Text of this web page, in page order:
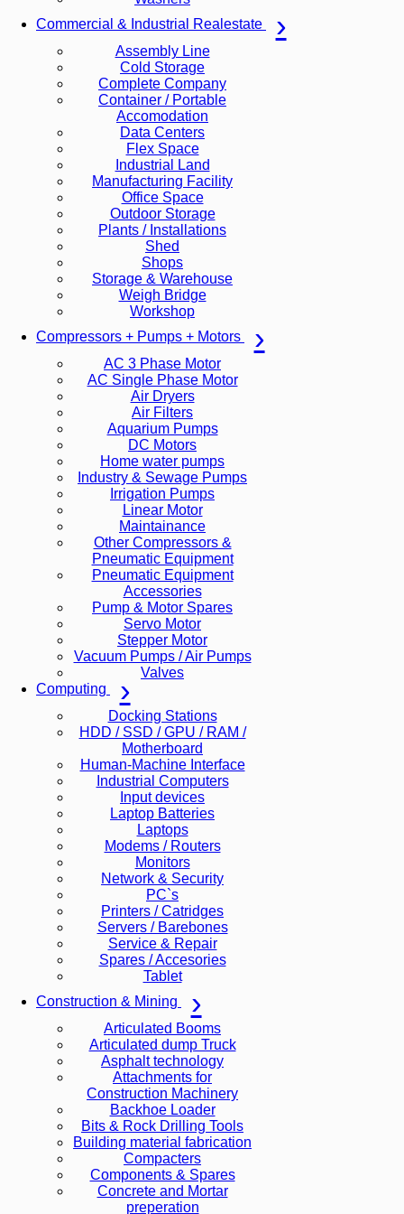
Commercial & Industrial Realestate
Assembly Line
Cold Storage
Complete Company
Container / Portable
Accomodation
Data Centers
Flex Space
Industrial Land
Manufacturing Facility
Office Space
Outdoor Storage
Plants / Installations
Shed
Shops
Storage & Warehouse
Weigh Bridge
Workshop
Compressors + Pumps + Motors
AC 3 Phase Motor
AC Single Phase Motor
Air Dryers
Air Filters
Aquarium Pumps
DC Motors
Home water pumps
Industry & Sewage Pumps
Irrigation Pumps
Linear Motor
Maintainance
Other Compressors &
Pneumatic Equipment
Pneumatic Equipment
Accessories
Pump & Motor Spares
Servo Motor
Stepper Motor
Vacuum Pumps / Air Pumps
Valves
Computing
Docking Stations
HDD / SSD / GPU / RAM /
Motherboard
Human-Machine Interface
Industrial Computers
Input devices
Laptop Batteries
Laptops
Modems / Routers
Monitors
Network & Security
PC`s
Printers / Catridges
Servers / Barebones
Service & Repair
Spares / Accesories
Tablet
Construction & Mining
Articulated Booms
Articulated dump Truck
Asphalt technology
Attachments for
Construction Machinery
Backhoe Loader
Bits & Rock Drilling Tools
Building material fabrication
Compacters
Components & Spares
Concrete and Mortar
preperation